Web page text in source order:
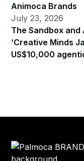
Animoca Brands
July 23, 2026
The Sandbox
‘Creative Minds
US$10,000